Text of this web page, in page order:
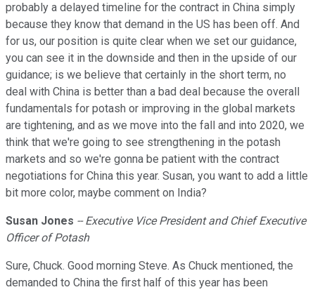
probably a delayed timeline for the contract in China simply
because they know that demand in the US has been off. And
for us, our position is quite clear when we set our guidance,
you can see it in the downside and then in the upside of our
guidance; is we believe that certainly in the short term, no
deal with China is better than a bad deal because the overall
fundamentals for potash or improving in the global markets
are tightening, and as we move into the fall and into 2020, we
think that we're going to see strengthening in the potash
markets and so we're gonna be patient with the contract
negotiations for China this year. Susan, you want to add a little
bit more color, maybe comment on India?
Susan Jones -- Executive Vice President and Chief Executive
Officer of Potash
Sure, Chuck. Good morning Steve. As Chuck mentioned, the
demanded to China the first half of this year has been